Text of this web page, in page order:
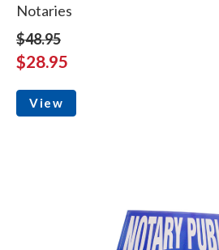
Notaries
$48.95
$28.95
View